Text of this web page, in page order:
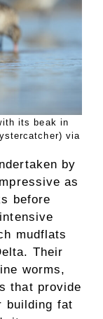
its beak in
via
by
as
before
mudflats
Their
worms,
that provide
building fat